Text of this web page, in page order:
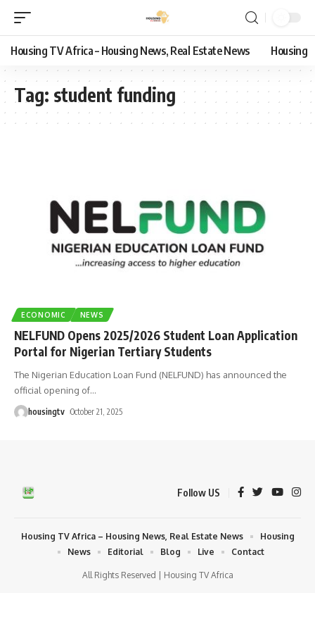
Housing TV Africa – Housing News, Real Estate News Housing
Tag: student funding
ECONOMIC NEWS
NELFUND Opens 2025/2026 Student Loan Application
Portal for Nigerian Tertiary Students
The Nigerian Education Loan Fund (NELFUND) has announced the
official opening of…
housingtv October 21, 2025
Follow US
All Rights Reserved | Housing TV Africa
Housing TV Africa – Housing News, Real Estate News
Housing
News
Editorial Blog Live Contact